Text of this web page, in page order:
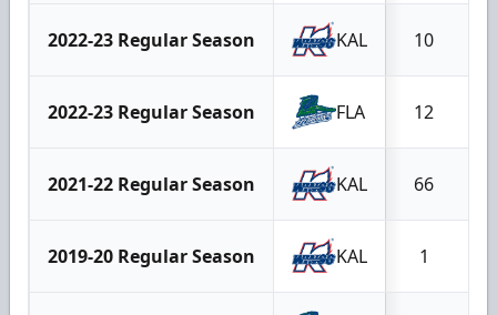
2022-23 Regular Season KAL 10
2022-23 Regular Season FLA 12
2021-22 Regular Season KAL 66
2019-20 Regular Season KAL 1